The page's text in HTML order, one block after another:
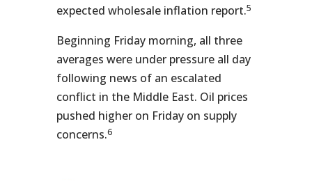
expected wholesale inflation report.5
Beginning Friday morning, all three
averages were under pressure all day
following news of an escalated
conflict in the Middle East. Oil prices
pushed higher on Friday on supply
concerns.6